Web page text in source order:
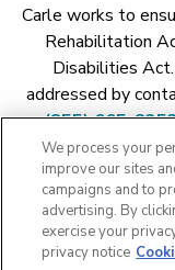
Carle works to
Rehabilitation
Disabilities
addressed by
(855) 665-
Price Transparency
Hoopeston|
Transparency -
Transparency -
We process your
improve our sites
campaigns and to
advertising. By
exercise your
privacy notice